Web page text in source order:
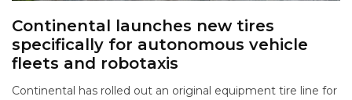
Continental launches new tires
specifically for autonomous vehicle
fleets and robotaxis
Continental has rolled out an original equipment tire line for